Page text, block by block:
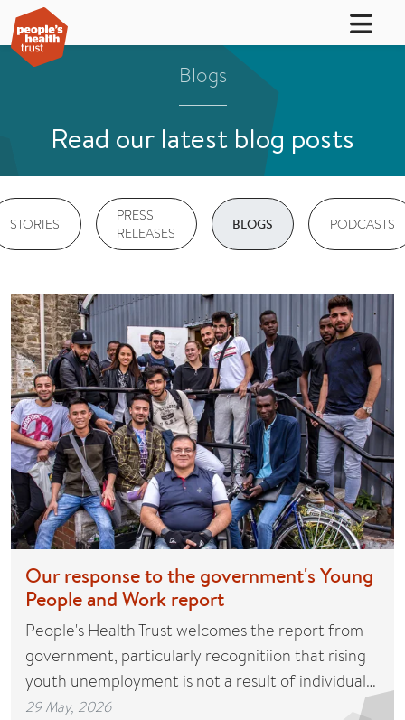
Blogs
Read our latest blog posts
STORIES
PRESS
RELEASES
BLOGS PODCASTS
Our response to the government's Young
People and Work report
People's Health Trust welcomes the report from
government, particularly recognitiion that rising
youth unemployment is not a result of individual…
29 May, 2026